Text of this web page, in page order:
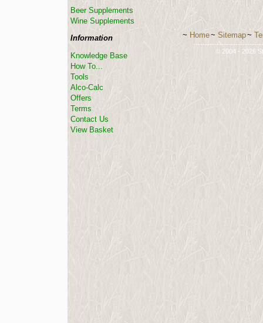
Beer Supplements
Wine Supplements
Information
Knowledge Base
How To...
Tools
Alco-Calc
Offers
Terms
Contact Us
View Basket
~ Home~ Sitemap~
© 2004 - 2026